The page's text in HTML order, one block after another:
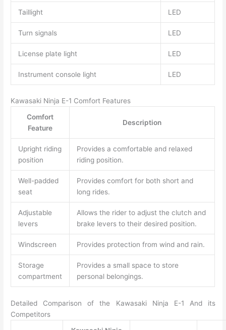
Taillight LED
Turn signals LED
License plate light LED
Instrument console light LED
Kawasaki Ninja E-1 Comfort Features
Comfort
Feature
Description
Upright riding
position
Provides a comfortable and relaxed
riding position.
Well-padded
seat
Provides comfort for both short and
long rides.
Adjustable
levers
Allows the rider to adjust the clutch and
brake levers to their desired position.
Windscreen Provides protection from wind and rain.
Storage
compartment
Provides a small space to store
personal belongings.
Detailed Comparison of the Kawasaki Ninja E-1 And its
Competitors